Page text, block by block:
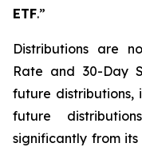
ETF.”
Distributions are
Rate and 30-Day
future distributions,
future
significantly from